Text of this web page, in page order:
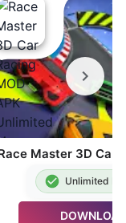
Unlimited
DOWNLOAD